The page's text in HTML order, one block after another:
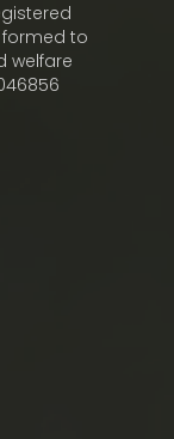
to
welfare